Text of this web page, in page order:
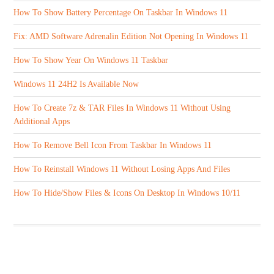
How To Show Battery Percentage On Taskbar In Windows 11
Fix: AMD Software Adrenalin Edition Not Opening In Windows 11
How To Show Year On Windows 11 Taskbar
Windows 11 24H2 Is Available Now
How To Create 7z & TAR Files In Windows 11 Without Using
Additional Apps
How To Remove Bell Icon From Taskbar In Windows 11
How To Reinstall Windows 11 Without Losing Apps And Files
How To Hide/Show Files & Icons On Desktop In Windows 10/11